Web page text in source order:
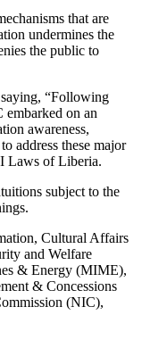
that are
undermines the
the public to
“Following
embarked on an
awareness,
address these major
Laws of Liberia.
subject to the
Cultural Affairs
and Welfare
& Energy (MIME),
& Concessions
(NIC),